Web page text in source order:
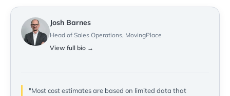
Josh Barnes
Head of Sales Operations, MovingPlace
View full bio →
"Most cost estimates are based on limited data that